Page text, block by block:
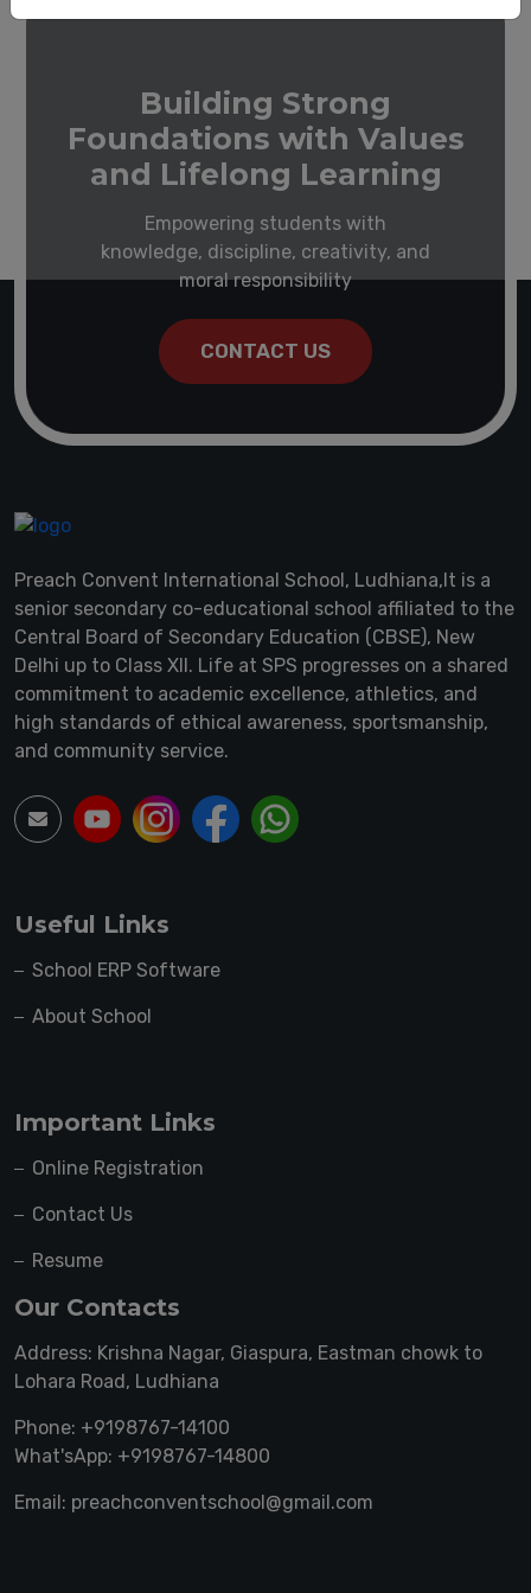
Building Strong
Foundations with Values
and Lifelong Learning
Empowering students with
knowledge, discipline, creativity, and
moral responsibility
CONTACT US
Preach Convent International School, Ludhiana,It is a
senior secondary co-educational school affiliated to the
Central Board of Secondary Education (CBSE), New
Delhi up to Class XII. Life at SPS progresses on a shared
commitment to academic excellence, athletics, and
high standards of ethical awareness, sportsmanship,
and community service.
Useful Links
School ERP Software
About School
Important Links
Online Registration
Contact Us
Resume
Our Contacts
Address: Krishna Nagar, Giaspura, Eastman chowk to
Lohara Road, Ludhiana
Phone: +9198767-14100
What'sApp: +9198767-14800
Email: preachconventschool@gmail.com